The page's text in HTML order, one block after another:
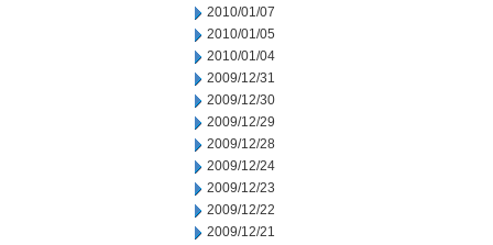
2010/01/07
2010/01/05
2010/01/04
2009/12/31
2009/12/30
2009/12/29
2009/12/28
2009/12/24
2009/12/23
2009/12/22
2009/12/21